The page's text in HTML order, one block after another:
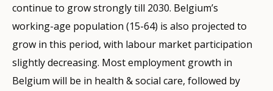
continue to grow strongly till 2030. Belgium’s
working-age population (15-64) is also projected to
grow in this period, with labour market participation
slightly decreasing. Most employment growth in
Belgium will be in health & social care, followed by